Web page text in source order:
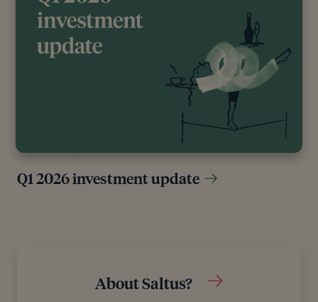
Q1 2026 investment update
About Saltus?